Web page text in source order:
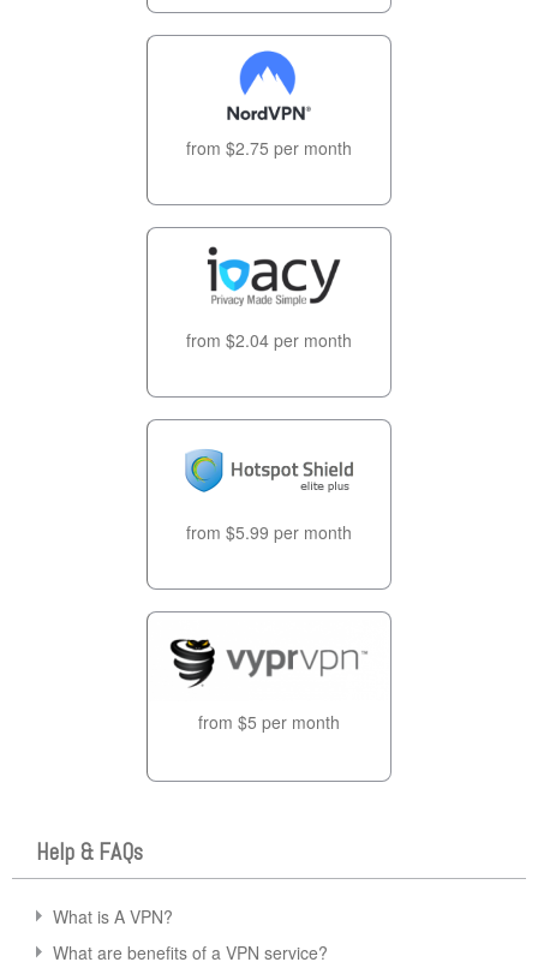
from $2.75 per month
from $2.04 per month
from $5.99 per month
from $5 per month
Help & FAQs
What is A VPN?
What are benefits of a VPN service?